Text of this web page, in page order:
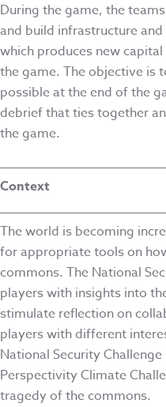
During the game, the
and build infrastructure
which produces new
the game. The objective is
possible at the end of the
debrief that ties together
the game.
Context
The world is becoming
for appropriate tools on
commons. The National
players with insights into
stimulate reflection on
players with different
National Security
Perspectivity Climate
tragedy of the commons.